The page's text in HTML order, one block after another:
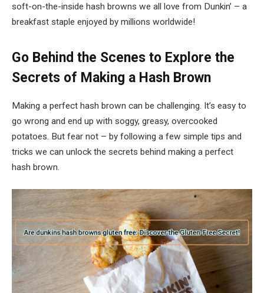
soft-on-the-inside hash browns we all love from Dunkin’ – a
breakfast staple enjoyed by millions worldwide!
Go Behind the Scenes to Explore the
Secrets of Making a Hash Brown
Making a perfect hash brown can be challenging. It’s easy to
go wrong and end up with soggy, greasy, overcooked
potatoes. But fear not – by following a few simple tips and
tricks we can unlock the secrets behind making a perfect
hash brown.